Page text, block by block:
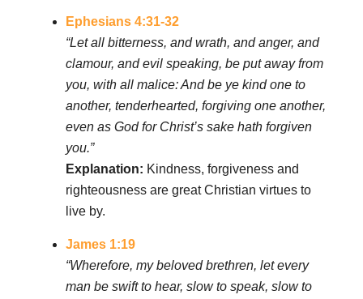
Ephesians 4:31-32
“Let all bitterness, and wrath, and anger, and
clamour, and evil speaking, be put away from
you, with all malice: And be ye kind one to
another, tenderhearted, forgiving one another,
even as God for Christ’s sake hath forgiven
you.”
Explanation: Kindness, forgiveness and
righteousness are great Christian virtues to
live by.
James 1:19
“Wherefore, my beloved brethren, let every
man be swift to hear, slow to speak, slow to